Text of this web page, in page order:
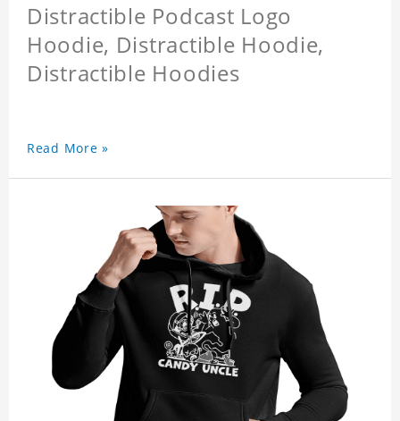
Distractible Podcast Logo
Hoodie, Distractible Hoodie,
Distractible Hoodies
Read More »